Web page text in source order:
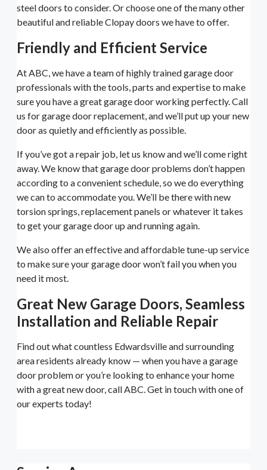
steel doors to consider. Or choose one of the many other
beautiful and reliable Clopay doors we have to offer.
Friendly and Efficient Service
At ABC, we have a team of highly trained garage door
professionals with the tools, parts and expertise to make
sure you have a great garage door working perfectly. Call
us for garage door replacement, and we’ll put up your new
door as quietly and efficiently as possible.
If you’ve got a repair job, let us know and we’ll come right
away. We know that garage door problems don’t happen
according to a convenient schedule, so we do everything
we can to accommodate you. We’ll be there with new
torsion springs, replacement panels or whatever it takes
to get your garage door up and running again.
We also offer an effective and affordable tune-up service
to make sure your garage door won’t fail you when you
need it most.
Great New Garage Doors, Seamless
Installation and Reliable Repair
Find out what countless Edwardsville and surrounding
area residents already know — when you have a garage
door problem or you’re looking to enhance your home
with a great new door, call ABC. Get in touch with one of
our experts today!